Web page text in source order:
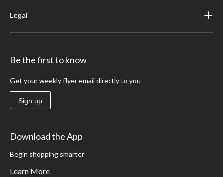
Legal
Be the first to know
Get your weekly flyer email directly to you
Sign up
Download the App
Begin shopping smarter
Learn More